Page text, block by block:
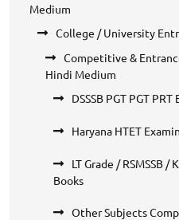
Medium
College / University
Competitive &
Hindi Medium
DSSSB PGT PGT
Haryana HTET
LT Grade / RSMSSB /
Books
Other Subjects